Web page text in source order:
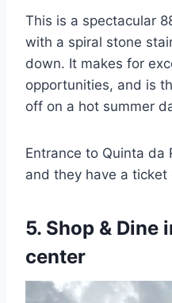
This is a spectacular
with a spiral stone
down. It makes for
opportunities, and is
off on a hot summer
Entrance to Quinta da
and they have a ticket
5. Shop & Dine
center